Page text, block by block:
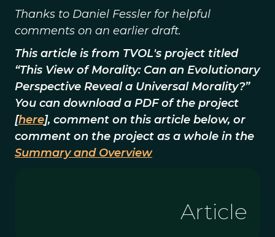
Thanks to Daniel Fessler for helpful
comments on an earlier draft.
This article is from TVOL's project titled
“This View of Morality: Can an Evolutionary
Perspective Reveal a Universal Morality?”
You can download a PDF of the project
[here], comment on this article below, or
comment on the project as a whole in the
Summary and Overview
Article